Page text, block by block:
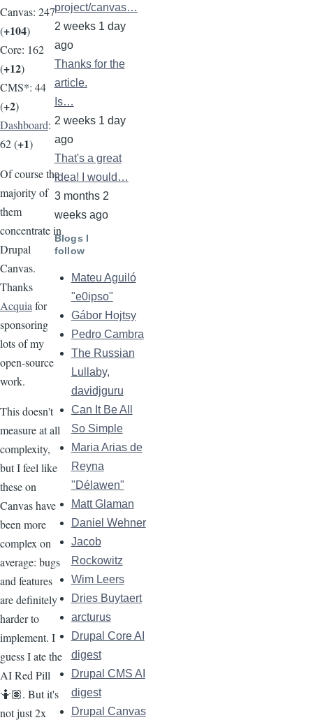
Canvas: 247
(+104)
Core: 162
(+12)
CMS*: 44
(+2)
Dashboard:
62 (+1)
Of course the
majority of
them
concentrate in
Drupal
Canvas.
Thanks
Acquia for
sponsoring
lots of my
open-source
work.
This doesn't
measure at all
complexity,
but I feel like
these on
Canvas have
been more
complex on
average: bugs
and features
are definitely
harder to
implement. I
guess I ate the
AI Red Pill
🤷🏽. But it's
not just 2x
project/canvas…
2 weeks 1 day
ago
Thanks for the
article.
Is…
2 weeks 1 day
ago
That's a great
idea! I would…
3 months 2
weeks ago
Blogs I
follow
Mateu Aguiló
"e0ipso"
Gábor Hojtsy
Pedro Cambra
The Russian
Lullaby,
davidjguru
Can It Be All
So Simple
Maria Arias de
Reyna
"Délawen"
Matt Glaman
Daniel Wehner
Jacob
Rockowitz
Wim Leers
Dries Buytaert
arcturus
Drupal Core AI
digest
Drupal CMS AI
digest
Drupal Canvas